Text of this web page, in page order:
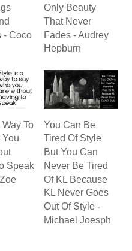
- Coco
Only Beauty
That Never
Fades - Audrey
Hepburn
Way To
You
Speak
You Can Be
Tired Of Style
But You Can
Never Be Tired
Of KL Because
KL Never Goes
Out Of Style -
Michael Joesph